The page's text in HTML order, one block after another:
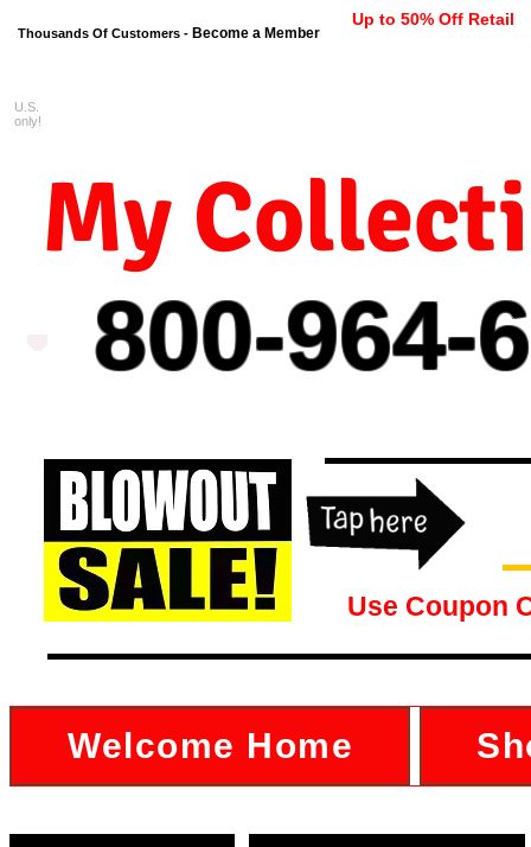
Thousands Of Customers - Become a Member
Up to 50% Off Retail
800-964-
My
U.S.
only!
Use Coupon
Welcome Home